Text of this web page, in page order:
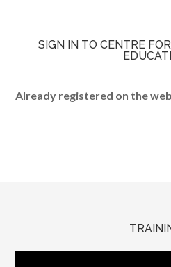
SIGN IN TO CENTRE
Already registered on the